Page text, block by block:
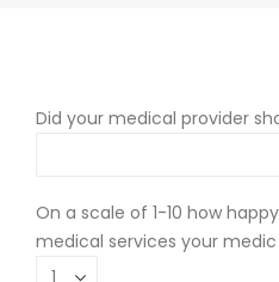
Did your medical provider
On a scale of 1-10 how
medical services your